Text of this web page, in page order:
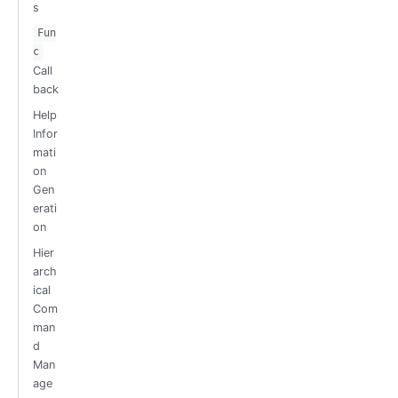
s
Fun
c
Call
back
Help
Infor
mati
on
Gen
erati
on
Hier
arch
ical
Com
man
d
Man
age